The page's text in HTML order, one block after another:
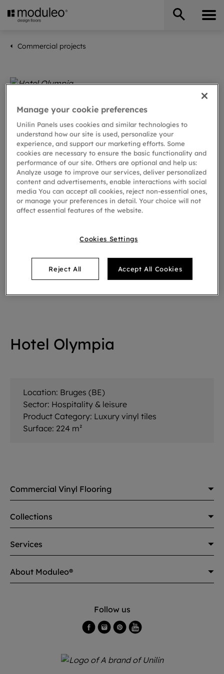
Commercial projects
Hotel Olympia
Location: Bruges (BE)
Sector: Hospitality & leisure
Product Category: Luxury vinyl tiles
Surface: 224 m²
Commercial Vinyl Flooring
Collections
Services
About Moduleo®
Follow us
Manage your cookie preferences
Unilin Panels uses cookies and similar technologies to
understand how our site is used, personalize your
experience, and support our marketing efforts. Some
cookies are necessary to ensure the basic functionality and
performance of our site. Others are optional and help us:
Analyze usage to improve our services, deliver personalized
content and advertisements, enable interactions with social
media You can accept all cookies, reject non-essential ones,
or manage your preferences in detail. Your choice will not
affect essential features of the website.
Cookies Settings
Reject All Accept All Cookies